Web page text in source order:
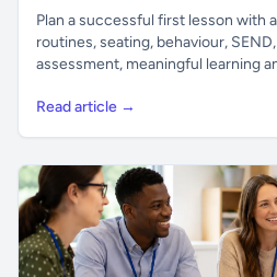
Plan a successful first lesson with
routines, seating, behaviour,
assessment, meaningful learning
Read article →